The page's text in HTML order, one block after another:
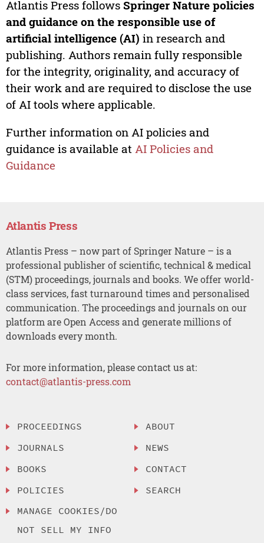
Atlantis Press follows Springer Nature policies
and guidance on the responsible use of
artificial intelligence (AI) in research and
publishing. Authors remain fully responsible
for the integrity, originality, and accuracy of
their work and are required to disclose the use
of AI tools where applicable.
Further information on AI policies and
guidance is available at AI Policies and
Guidance
Atlantis Press
Atlantis Press – now part of Springer Nature – is a
professional publisher of scientific, technical & medical
(STM) proceedings, journals and books. We offer world-
class services, fast turnaround times and personalised
communication. The proceedings and journals on our
platform are Open Access and generate millions of
downloads every month.
For more information, please contact us at:
contact@atlantis-press.com
PROCEEDINGS
JOURNALS
BOOKS
POLICIES
MANAGE COOKIES/DO
NOT SELL MY INFO
ABOUT
NEWS
CONTACT
SEARCH